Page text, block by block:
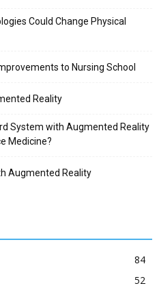
Could Change Physical
to Nursing School
Reality
System with Augmented Reality
Medicine?
Augmented Reality
84
52